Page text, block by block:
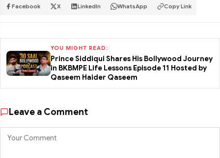
Facebook X LinkedIn WhatsApp Copy Link
YOU MIGHT READ:
Prince Siddiqui Shares His Bollywood Journey
in BKBMPE Life Lessons Episode 11 Hosted by
Qaseem Haider Qaseem
Leave a Comment